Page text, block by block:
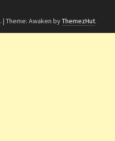
. | Theme: Awaken byThemezHut.